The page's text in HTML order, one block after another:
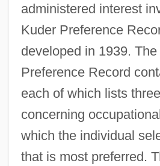
administered interest
Kuder Preference
developed in 1939.
Preference Record
each of which lists
concerning
which the individual
that is most preferred.